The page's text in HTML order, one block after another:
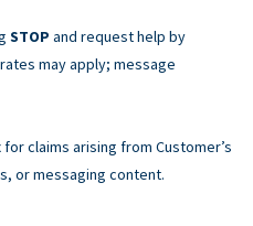
STOP and request help by
may apply; message
claims arising from Customer’s
or messaging content.